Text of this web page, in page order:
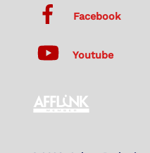
Facebook
Youtube